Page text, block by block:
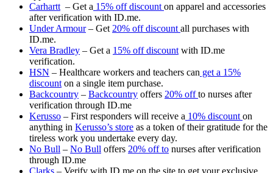
Carhartt – Get a 15% off discount on apparel and accessories
after verification with ID.me.
Under Armour– Get 20% off discount all purchases with
ID.me.
Vera Bradley – Get a 15% off discount with ID.me
verification.
HSN – Healthcare workers and teachers can get a 15%
discount on a single item purchase.
Backcountry – Backcountry offers 20% offto nurses after
verification through ID.me
Kerusso – First responders will receive a 10% discount on
anything in Kerusso’s store as a token of their gratitude for the
tireless work you undertake every day.
No Bull – No Bull offers 20% off to nurses after verification
through ID.me